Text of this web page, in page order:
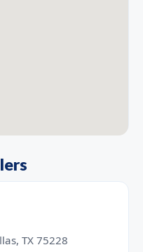
TX 75228